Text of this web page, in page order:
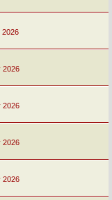
2026
2026
2026
2026
2026